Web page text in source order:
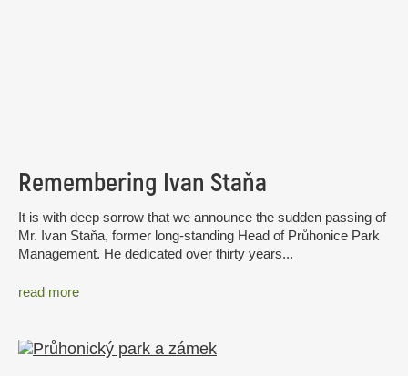
Remembering Ivan Staňa
It is with deep sorrow that we announce the sudden passing of
Mr. Ivan Staňa, former long-standing Head of Průhonice Park
Management. He dedicated over thirty years...
read more